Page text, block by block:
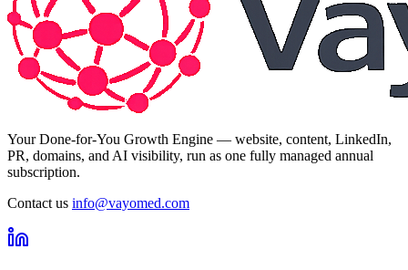
Your Done-for-You Growth Engine — website, content, LinkedIn,
PR, domains, and AI visibility, run as one fully managed annual
subscription.
Contact us info@vayomed.com